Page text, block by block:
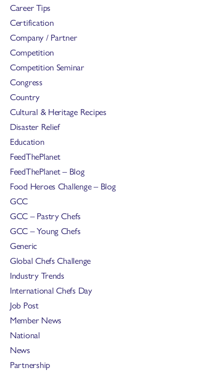
Career Tips
Certification
Company / Partner
Competition
Competition Seminar
Congress
Country
Cultural & Heritage Recipes
Disaster Relief
Education
FeedThePlanet
FeedThePlanet – Blog
Food Heroes Challenge – Blog
GCC
GCC – Pastry Chefs
GCC – Young Chefs
Generic
Global Chefs Challenge
Industry Trends
International Chefs Day
Job Post
Member News
National
News
Partnership